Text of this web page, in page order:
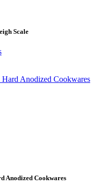
Scale
Anodized Cookwares
Anodized Cookwares